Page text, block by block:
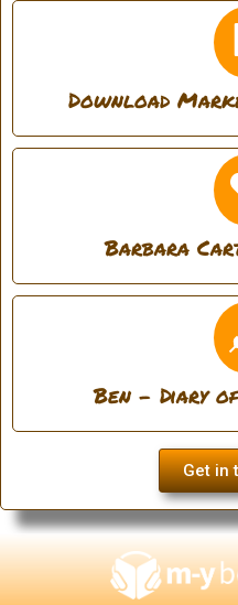
Download
Barbara
Ben - Diary
Get in